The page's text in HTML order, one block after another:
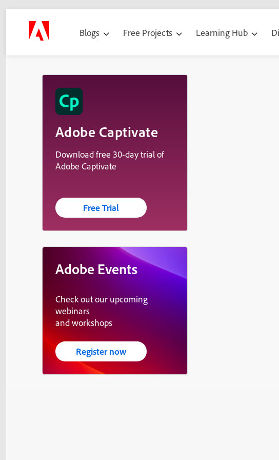
Blogs Free Projects Learning Hub
Adobe Captivate
Download free 30-day trial of
Adobe Captivate
Free Trial
Adobe Events
Check out our upcoming
webinars
and workshops
Register now